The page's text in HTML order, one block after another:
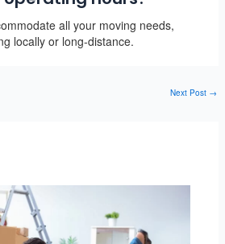
all your moving needs,
locally or long-distance.
Next Post →